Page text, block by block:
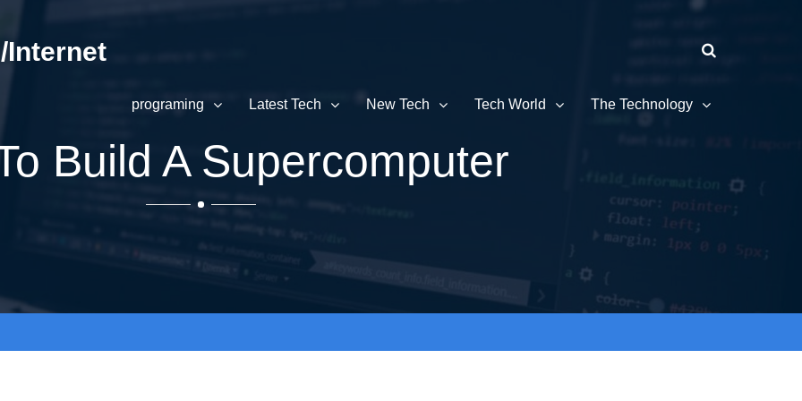
Internet
programing Latest Tech New Tech Tech World The Technology
Build A Supercomputer